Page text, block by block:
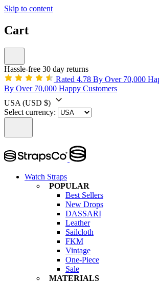
Skip to content
Cart
Hassle-free 30 day returns
Rated 4.78 By Over 70,000
By Over 70,000 Happy Customers
USA (USD $)
Select currency:
Watch Straps
POPULAR
Best Sellers
New Drops
DASSARI
Leather
Sailcloth
FKM
Vintage
One-Piece
Sale
MATERIALS